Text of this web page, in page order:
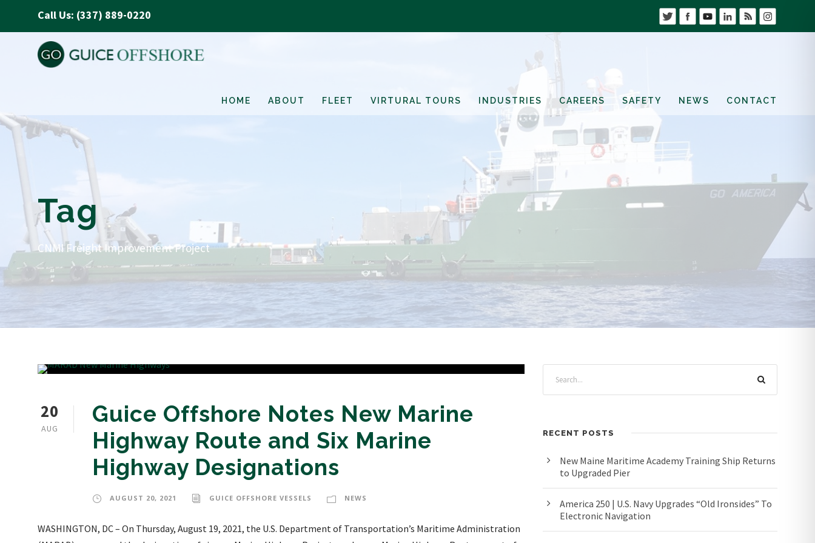
Call Us: (337) 889-0220
HOME ABOUT FLEET VIRTURAL TOURS INDUSTRIES CAREERS SAFETY NEWS CONTACT
Tag
CNMI Freight Improvement Project
20
AUG
Guice Offshore Notes New Marine
Highway Route and Six Marine
Highway Designations
AUGUST 20, 2021 GUICE OFFSHORE VESSELS NEWS
WASHINGTON, DC – On Thursday, August 19, 2021, the U.S. Department of Transportation’s Maritime Administration
RECENT POSTS
New Maine Maritime Academy Training Ship Returns
to Upgraded Pier
America 250 | U.S. Navy Upgrades “Old Ironsides” To
Electronic Navigation